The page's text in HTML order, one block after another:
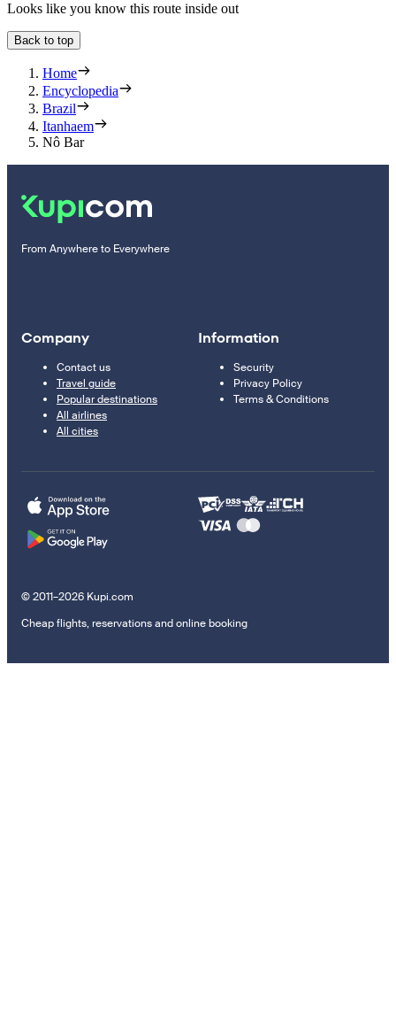
Looks like you know this route inside out
Back to top
Home
Encyclopedia
Brazil
Itanhaem
Nô Bar
From Anywhere to Everywhere
Company
Contact us
Travel guide
Popular destinations
All airlines
All cities
Information
Security
Privacy Policy
Terms & Conditions
© 2011–2026 Kupi.com
Cheap flights, reservations and online booking